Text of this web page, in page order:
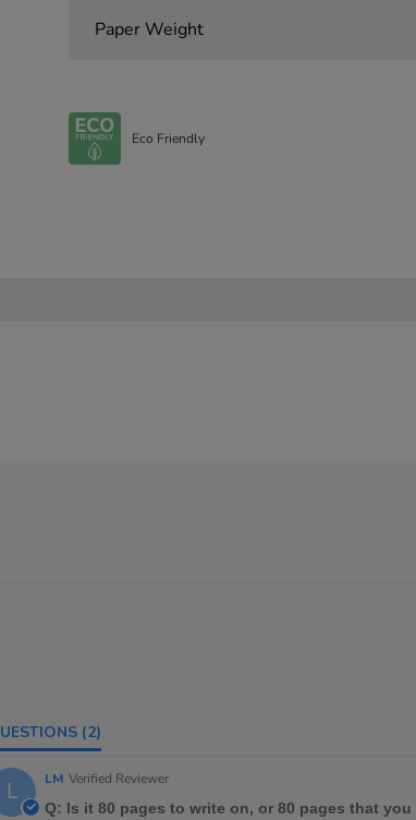
Paper Weight
Eco Friendly
QUESTIONS (2)
L LM Verified Reviewer
Q: Is it 80 pages to write on, or 80 pages that